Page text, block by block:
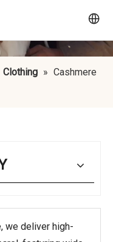
Clothing » Cashmere
we deliver high-